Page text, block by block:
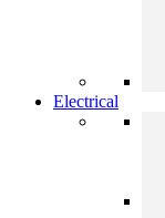
Electrical